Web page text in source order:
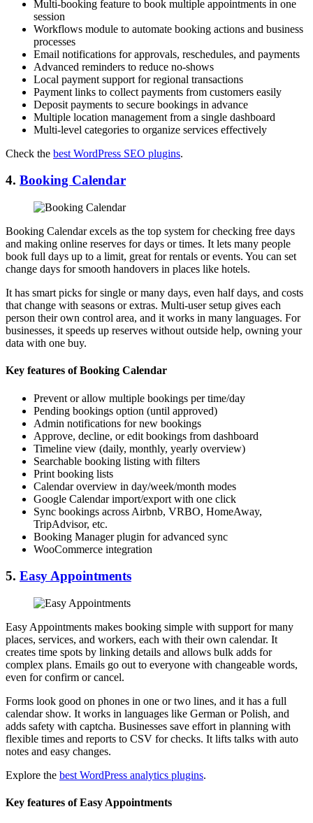
Multi-booking feature to book multiple appointments in one
session
Workflows module to automate booking actions and business
processes
Email notifications for approvals, reschedules, and payments
Advanced reminders to reduce no-shows
Local payment support for regional transactions
Payment links to collect payments from customers easily
Deposit payments to secure bookings in advance
Multiple location management from a single dashboard
Multi-level categories to organize services effectively
Check the best WordPress SEO plugins.
4. Booking Calendar
Booking Calendar excels as the top system for checking free days
and making online reserves for days or times. It lets many people
book full days up to a limit, great for rentals or events. You can set
change days for smooth handovers in places like hotels.
It has smart picks for single or many days, even half days, and costs
that change with seasons or extras. Multi-user setup gives each
person their own control area, and it works in many languages. For
businesses, it speeds up reserves without outside help, owning your
data with one buy.
Key features of Booking Calendar
Prevent or allow multiple bookings per time/day
Pending bookings option (until approved)
Admin notifications for new bookings
Approve, decline, or edit bookings from dashboard
Timeline view (daily, monthly, yearly overview)
Searchable booking listing with filters
Print booking lists
Calendar overview in day/week/month modes
Google Calendar import/export with one click
Sync bookings across Airbnb, VRBO, HomeAway,
TripAdvisor, etc.
Booking Manager plugin for advanced sync
WooCommerce integration
5. Easy Appointments
Easy Appointments makes booking simple with support for many
places, services, and workers, each with their own calendar. It
creates time spots by linking details and allows bulk adds for
complex plans. Emails go out to everyone with changeable words,
even for confirm or cancel.
Forms look good on phones in one or two lines, and it has a full
calendar show. It works in languages like German or Polish, and
adds safety with captcha. Businesses save effort in planning with
flexible times and reports to CSV for checks. It lifts talks with auto
notes and easy changes.
Explore the best WordPress analytics plugins.
Key features of Easy Appointments